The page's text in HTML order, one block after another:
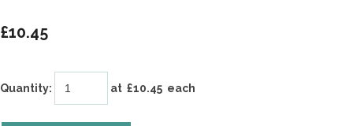
£10.45
Quantity: at £10.45 each